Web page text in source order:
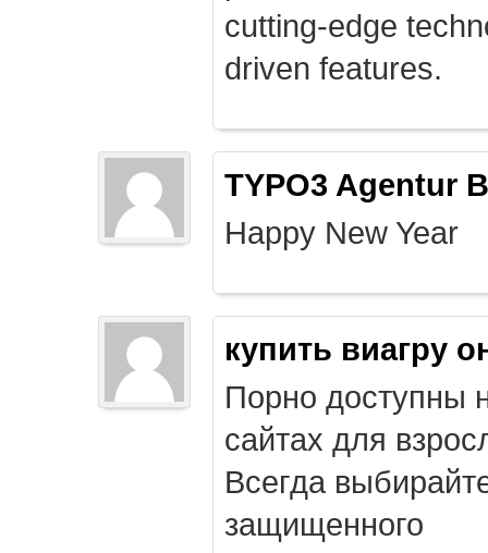
cutting-edge
driven features.
TYPO3 Agentur
Happy New Year
купить виагру
Порно доступны
сайтах для
Всегда
защищенного